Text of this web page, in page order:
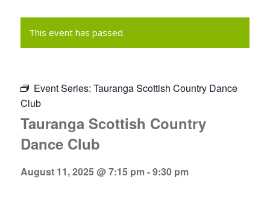
This event has passed.
Event Series: Tauranga Scottish Country Dance
Club
Tauranga Scottish Country
Dance Club
August 11, 2025 @ 7:15 pm-9:30 pm